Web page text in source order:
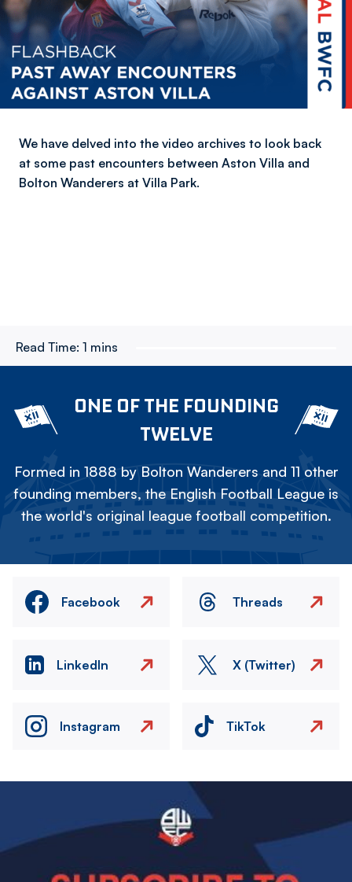
We have delved into the video archives to look back
at some past encounters between Aston Villa and
Bolton Wanderers at Villa Park.
Read Time: 1 mins
ONE OF THE FOUNDING
TWELVE
Formed in 1888 by Bolton Wanderers and 11 other
founding members, the English Football League is
the world's original league football competition.
Facebook Threads
LinkedIn X (Twitter)
Instagram TikTok